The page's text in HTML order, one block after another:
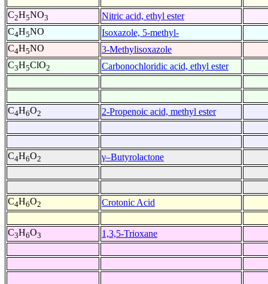
C2H5NO3
Nitric acid, ethyl ester
C4H5NO
Isoxazole, 5-methyl-
C4H5NO
3-Methylisoxazole
C3H5ClO2 Carbonochloridic acid, ethyl ester
C4H6O2 2-Propenoic acid, methyl ester
C4H6O2 γ–Butyrolactone
C4H6O2 Crotonic Acid
C3H6O3 1,3,5-Trioxane